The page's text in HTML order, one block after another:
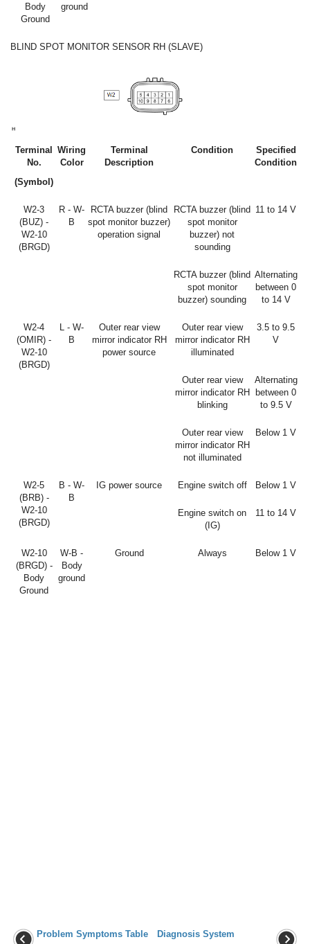
Body
Ground
ground
BLIND SPOT MONITOR SENSOR RH (SLAVE)
Terminal
No.
(Symbol)
Wiring
Color
Terminal
Description
Condition
Specified
Condition
W2-3
(BUZ) -
W2-10
(BRGD)
R - W-
B
RCTA buzzer (blind
spot monitor buzzer)
operation signal
RCTA buzzer (blind
spot monitor
buzzer) not
sounding
11 to 14 V
RCTA buzzer (blind
spot monitor
buzzer) sounding
Alternating
between 0
to 14 V
W2-4
(OMIR) -
W2-10
(BRGD)
L - W-
B
Outer rear view
mirror indicator RH
power source
Outer rear view
mirror indicator RH
illuminated
3.5 to 9.5
V
Outer rear view
mirror indicator RH
blinking
Alternating
between 0
to 9.5 V
Outer rear view
mirror indicator RH
not illuminated
Below 1 V
W2-5
(BRB) -
W2-10
(BRGD)
B - W-
B
IG power source Engine switch off Below 1 V
Engine switch on
(IG)
11 to 14 V
W2-10
(BRGD) -
Body
Ground
W-B -
Body
ground
Ground Always Below 1 V
Problem Symptoms Table
Diagnosis System